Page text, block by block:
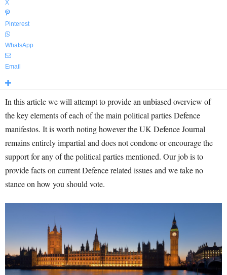
X
Pinterest
WhatsApp
Email
In this article we will attempt to provide an unbiased overview of
the key elements of each of the main political parties Defence
manifestos. It is worth noting however the UK Defence Journal
remains entirely impartial and does not condone or encourage the
support for any of the political parties mentioned. Our job is to
provide facts on current Defence related issues and we take no
stance on how you should vote.